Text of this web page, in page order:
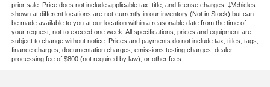
prior sale. Price does not include applicable tax, title, and license charges. ‡Vehicles
shown at different locations are not currently in our inventory (Not in Stock) but can
be made available to you at our location within a reasonable date from the time of
your request, not to exceed one week. All specifications, prices and equipment are
subject to change without notice. Prices and payments do not include tax, titles, tags,
finance charges, documentation charges, emissions testing charges, dealer
processing fee of $800 (not required by law), or other fees.